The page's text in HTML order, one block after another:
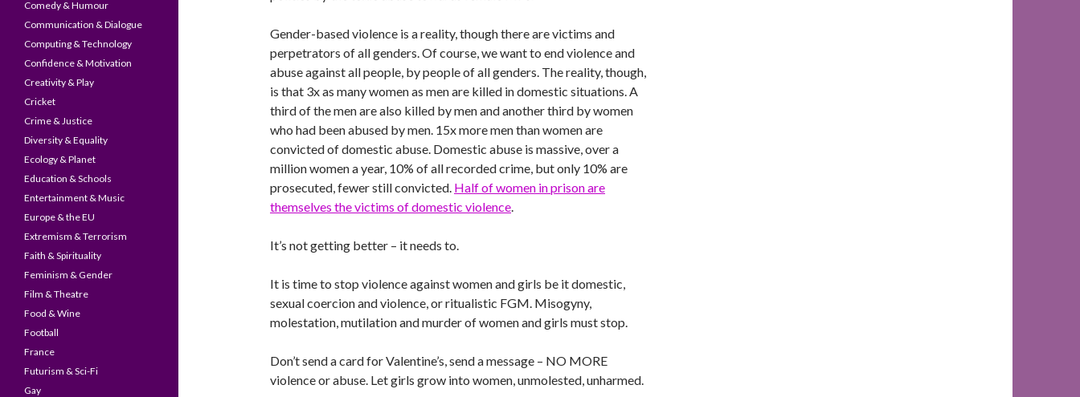
Gender-based violence is a reality, though there are victims and
perpetrators of all genders. Of course, we want to end violence and
abuse against all people, by people of all genders. The reality, though,
is that 3x as many women as men are killed in domestic situations. A
third of the men are also killed by men and another third by women
who had been abused by men. 15x more men than women are
convicted of domestic abuse. Domestic abuse is massive, over a
million women a year, 10% of all recorded crime, but only 10% are
prosecuted, fewer still convicted. Half of women in prison are
themselves the victims of domestic violence.
It’s not getting better – it needs to.
It is time to stop violence against women and girls be it domestic,
sexual coercion and violence, or ritualistic FGM. Misogyny,
molestation, mutilation and murder of women and girls must stop.
Don’t send a card for Valentine’s, send a message – NO MORE
violence or abuse. Let girls grow into women, unmolested, unharmed.
Comedy & Humour
Communication & Dialogue
Computing & Technology
Confidence & Motivation
Creativity & Play
Cricket
Crime & Justice
Diversity & Equality
Ecology & Planet
Education & Schools
Entertainment & Music
Europe & the EU
Extremism & Terrorism
Faith & Spirituality
Feminism & Gender
Film & Theatre
Food & Wine
Football
France
Futurism & Sci-Fi
Gay